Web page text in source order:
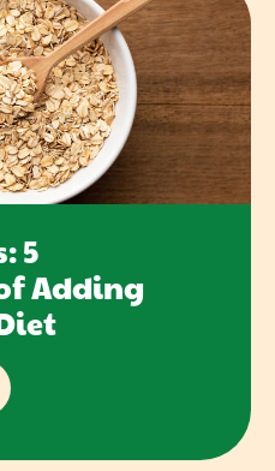
5
Adding